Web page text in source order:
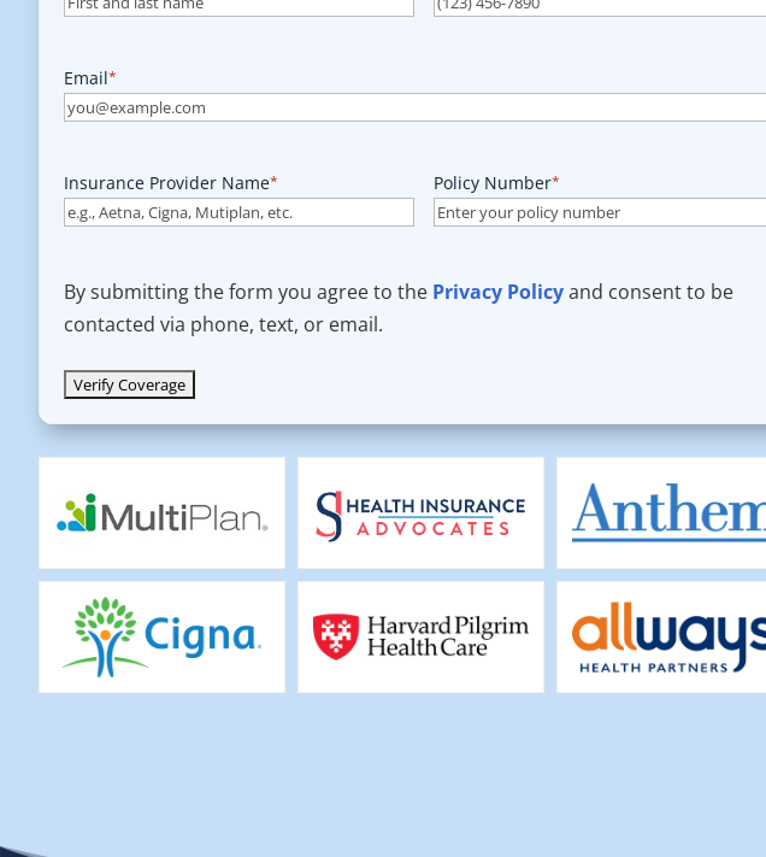
Email*
Insurance Provider Name* Policy Number*
By submitting the form you agree to the Privacy Policyand consent to be
contacted via phone, text, or email.